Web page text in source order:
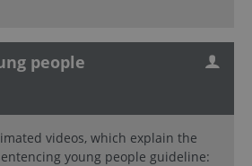
people
videos, which explain the
young people guideline: